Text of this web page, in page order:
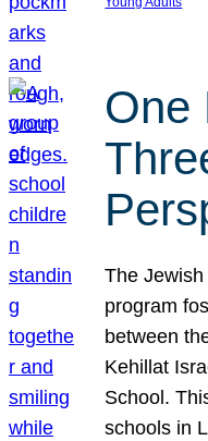
One
The Jewish
program
between
Kehillat
School.
schools in